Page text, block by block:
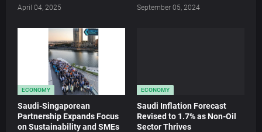
April 04, 2025 September 05, 2024
ECONOMY
Saudi-Singaporean
Partnership Expands Focus
on Sustainability and SMEs
ECONOMY
Saudi Inflation Forecast
Revised to 1.7% as Non-Oil
Sector Thrives